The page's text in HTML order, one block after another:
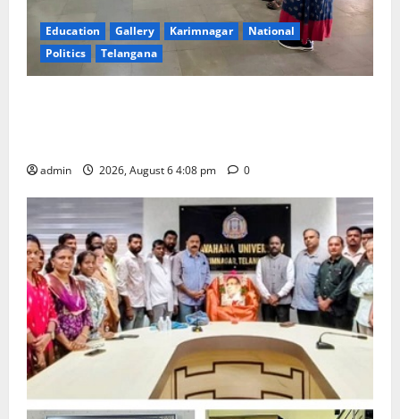
Education Gallery Karimnagar
National
Politics
Telangana
admin 2026, August 6 4:08 pm 0